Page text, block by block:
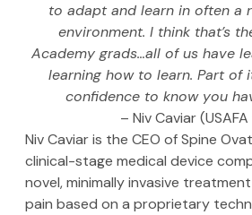
to adapt and learn in often a
environment. I think that’s
Academy grads…all of us have
learning how to learn. Part of
confidence to know you
– Niv Caviar (USAFA
Niv Caviar is the CEO of Spine
clinical-stage medical device
novel, minimally invasive
pain based on a proprietary